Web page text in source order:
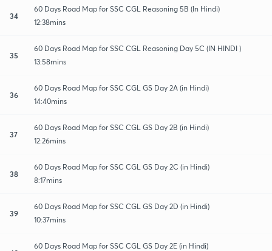
34
60 Days Road Map for SSC CGL Reasoning 5B (In Hindi)
12:38mins
35
60 Days Road Map for SSC CGL Reasoning Day 5C (IN HINDI )
13:58mins
36
60 Days Road Map for SSC CGL GS Day 2A (in Hindi)
14:40mins
37
60 Days Road Map for SSC CGL GS Day 2B (in Hindi)
12:26mins
38
60 Days Road Map for SSC CGL GS Day 2C (in Hindi)
8:17mins
39
60 Days Road Map for SSC CGL GS Day 2D (in Hindi)
10:37mins
60 Days Road Map for SSC CGL GS Day 2E (in Hindi)